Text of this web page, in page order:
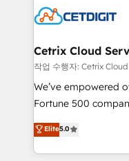
competitive market.
Impact Award
Award 🏆2020 Elite
Integrations
Marketing
2018 Website
Growth-Driven
Sales Enablement
Cetrix Cloud
작업 수행자: Cetrix
We’ve empowered
Fortune 500
and nonprofits — to
revenue, and unlock
With deep technical
Elite5.0